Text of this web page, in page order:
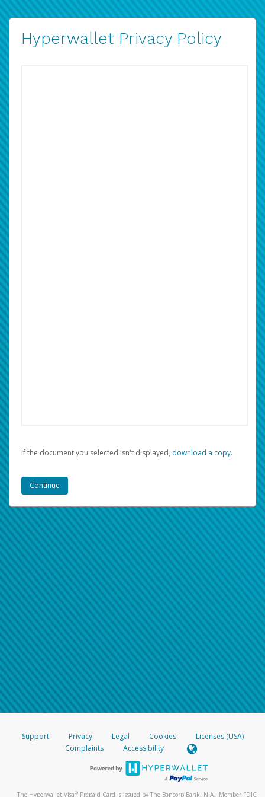
Hyperwallet Privacy Policy
If the document you selected isn't displayed, ‏‏‎ ‎download a copy.
Support Privacy Legal Cookies
Licenses (USA)
Complaints
Accessibility
The Hyperwallet Visa® Prepaid Card is issued by The Bancorp Bank, N.A., Member FDIC